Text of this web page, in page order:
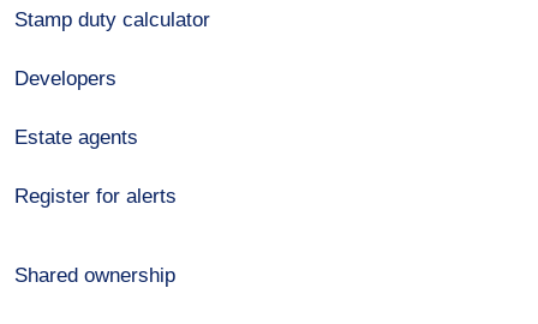
Stamp duty calculator
Developers
Estate agents
Register for alerts
Shared ownership